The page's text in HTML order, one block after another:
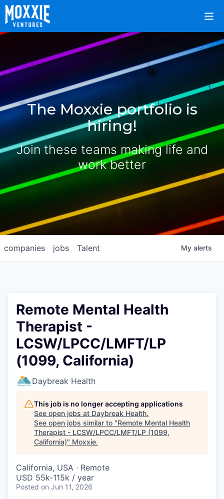
The Moxxie portfolio is
hiring!
Join these teams making life and
work better
jobs
companies Talent My alerts
Remote Mental Health
Therapist -
LCSW/LPCC/LMFT/LP
(1099, California)
Daybreak Health
This job is no longer accepting applications
See open jobs at Daybreak Health.
See open jobs similar to "Remote Mental Health
Therapist - LCSW/LPCC/LMFT/LP (1099,
California)" Moxxie.
California, USA · Remote
USD 55k-115k / year
Posted on Jun 11, 2026